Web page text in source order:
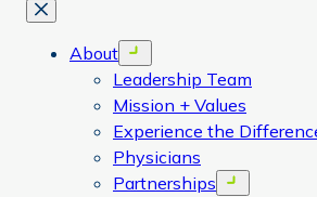
Close
About Open menu
Leadership Team
Mission + Values
Experience the
Physicians
Partnerships
Open menu